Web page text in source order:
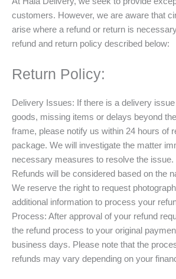
customers. However, we are aware that
arise where a refund or return is
refund and return policy described below:
Return Policy:
Delivery Issues: If there is a delivery
goods, missing items or delays beyond
frame, please notify us within 24 hours of
package. We will investigate the matter
necessary measures to resolve the issue.
Refunds will be considered based on the
We reserve the right to request
additional information to process your
Process: After approval of your refund
the refund process to your original
business days. Please note that the
refunds may vary depending on your